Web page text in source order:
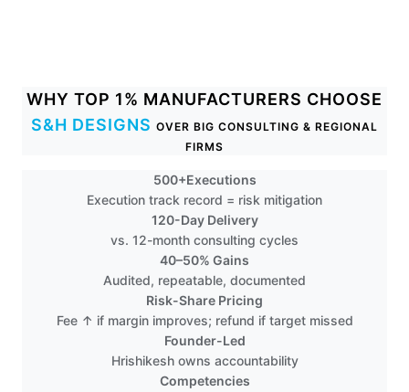
WHY TOP 1% MANUFACTURERS CHOOSE
S&H DESIGNS OVER BIG CONSULTING & REGIONAL
FIRMS
500+Executions
Execution track record = risk mitigation
120-Day Delivery
vs. 12-month consulting cycles
40–50% Gains
Audited, repeatable, documented
Risk-Share Pricing
Fee ↑ if margin improves; refund if target missed
Founder-Led
Hrishikesh owns accountability
Competencies